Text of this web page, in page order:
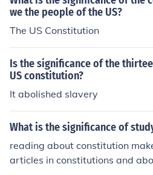
we the people of the US?
The US Constitution
Is the significance of the
US constitution?
It abolished slavery
What is the significance of
reading about constitution
articles in constitutions and